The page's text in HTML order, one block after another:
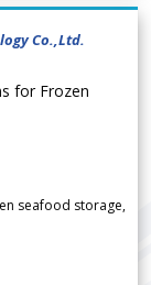
Co.,Ltd.
for Frozen
seafood storage,